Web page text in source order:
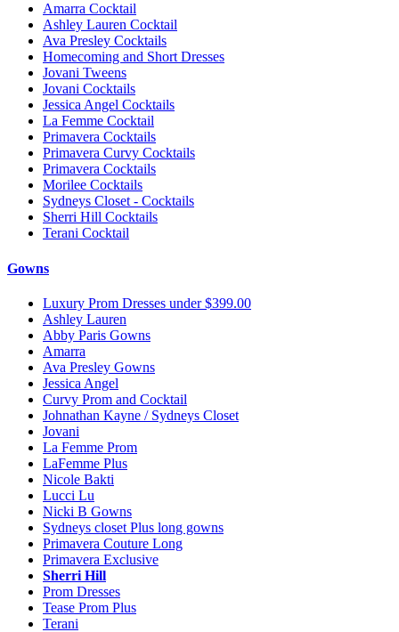
Amarra Cocktail
Ashley Lauren Cocktail
Ava Presley Cocktails
Homecoming and Short Dresses
Jovani Tweens
Jovani Cocktails
Jessica Angel Cocktails
La Femme Cocktail
Primavera Cocktails
Primavera Curvy Cocktails
Primavera Cocktails
Morilee Cocktails
Sydneys Closet - Cocktails
Sherri Hill Cocktails
Terani Cocktail
Gowns
Luxury Prom Dresses under $399.00
Ashley Lauren
Abby Paris Gowns
Amarra
Ava Presley Gowns
Jessica Angel
Curvy Prom and Cocktail
Johnathan Kayne / Sydneys Closet
Jovani
La Femme Prom
LaFemme Plus
Nicole Bakti
Lucci Lu
Nicki B Gowns
Sydneys closet Plus long gowns
Primavera Couture Long
Primavera Exclusive
Sherri Hill
Prom Dresses
Tease Prom Plus
Terani